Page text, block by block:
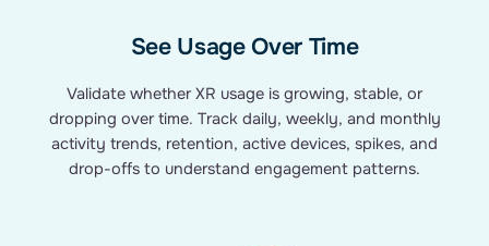
See Usage Over Time
Validate whether XR usage is growing, stable, or
dropping over time. Track daily, weekly, and monthly
activity trends, retention, active devices, spikes, and
drop-offs to understand engagement patterns.